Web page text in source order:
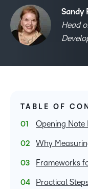
Sandy
Head
TABLE OF
Opening Note
Why
Frameworks
Practical